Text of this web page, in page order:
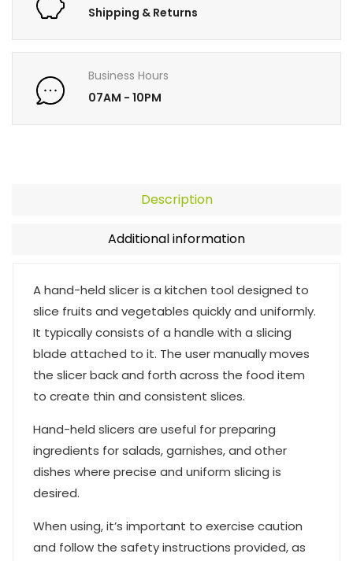
Shipping & Returns
Business Hours
07AM - 10PM
Description
Additional information
A hand-held slicer is a kitchen tool designed to
slice fruits and vegetables quickly and uniformly.
It typically consists of a handle with a slicing
blade attached to it. The user manually moves
the slicer back and forth across the food item
to create thin and consistent slices.
Hand-held slicers are useful for preparing
ingredients for salads, garnishes, and other
dishes where precise and uniform slicing is
desired.
When using, it’s important to exercise caution
and follow the safety instructions provided, as